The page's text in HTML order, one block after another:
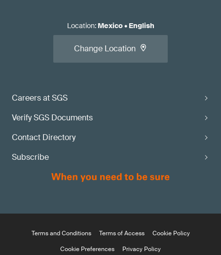
Careers at SGS
Verify SGS Documents
Contact Directory
Subscribe
Location: Mexico• English
Change Location
Terms and Conditions Terms of Access
Cookie Policy
Cookie Preferences
Privacy Policy